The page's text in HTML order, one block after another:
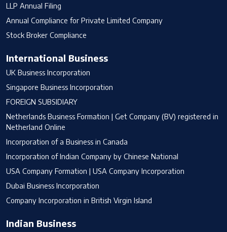
LLP Annual Filing
Annual Compliance for Private Limited Company
Stock Broker Compliance
International Business
UK Business Incorporation
Singapore Business Incorporation
FOREIGN SUBSIDIARY
Netherlands Business Formation | Get Company (BV) registered in
Netherland Online
Incorporation of a Business in Canada
Incorporation of Indian Company by Chinese National
USA Company Formation | USA Company Incorporation
Dubai Business Incorporation
Company Incorporation in British Virgin Island
Indian Business